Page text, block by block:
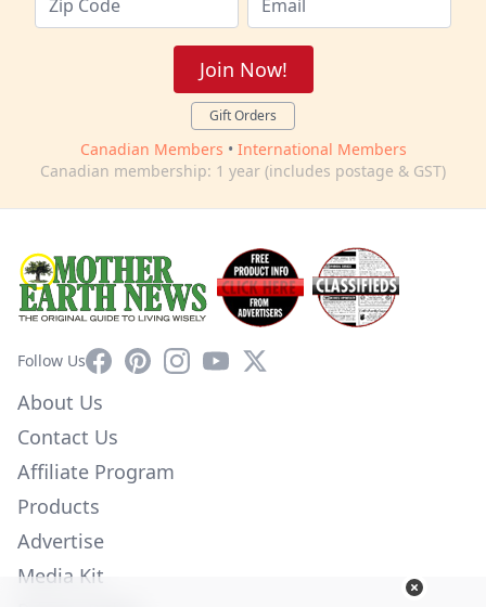
Join Now!
Gift Orders
Canadian Members • International Members
Canadian membership: 1 year (includes postage & GST)
Follow UsFacebookPinterestInstagram
YouTube
X
About Us
Contact Us
Affiliate Program
Products
Advertise
Media Kit